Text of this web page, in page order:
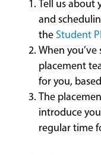
PROGRAMS
FACULTY
ABOUT
Tell us about
and
the Student
When
placement
for you,
The
introduce
regular time